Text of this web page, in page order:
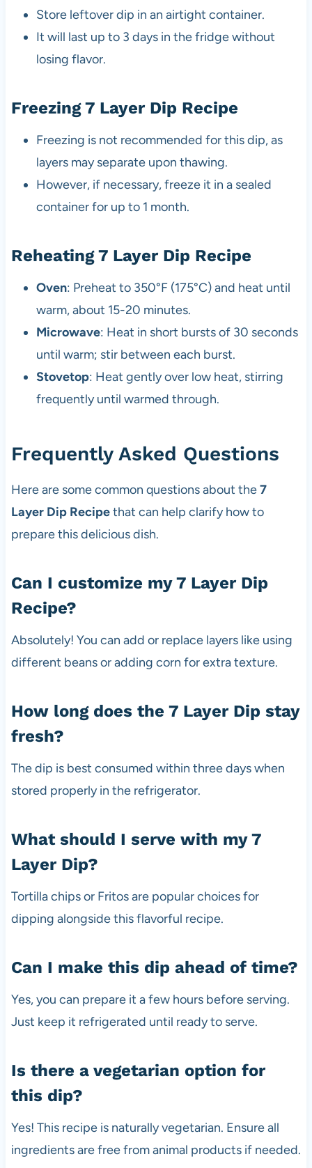
Store leftover dip in an airtight container.
It will last up to 3 days in the fridge without
losing flavor.
Freezing 7 Layer Dip Recipe
Freezing is not recommended for this dip, as
layers may separate upon thawing.
However, if necessary, freeze it in a sealed
container for up to 1 month.
Reheating 7 Layer Dip Recipe
Oven: Preheat to 350°F (175°C) and heat until
warm, about 15-20 minutes.
Microwave: Heat in short bursts of 30 seconds
until warm; stir between each burst.
Stovetop: Heat gently over low heat, stirring
frequently until warmed through.
Frequently Asked Questions
Here are some common questions about the7
Layer Dip Recipethat can help clarify how to
prepare this delicious dish.
Can I customize my 7 Layer Dip
Recipe?
Absolutely! You can add or replace layers like using
different beans or adding corn for extra texture.
How long does the 7 Layer Dip stay
fresh?
The dip is best consumed within three days when
stored properly in the refrigerator.
What should I serve with my 7
Layer Dip?
Tortilla chips or Fritos are popular choices for
dipping alongside this flavorful recipe.
Can I make this dip ahead of time?
Yes, you can prepare it a few hours before serving.
Just keep it refrigerated until ready to serve.
Is there a vegetarian option for
this dip?
Yes! This recipe is naturally vegetarian. Ensure all
ingredients are free from animal products if needed.